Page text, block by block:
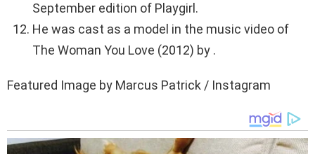
September edition of Playgirl.
He was cast as a model in the music video of
The Woman You Love (2012) by .
Featured Image by Marcus Patrick / Instagram